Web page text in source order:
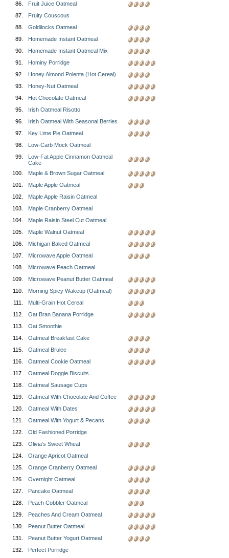
86.
Fruit Juice Oatmeal
87.
Fruity Couscous
88.
Goldilocks Oatmeal
89.
Homemade Instant Oatmeal
90.
Homemade Instant Oatmeal Mix
91.
Hominy Porridge
92.
Honey Almond Polenta (Hot Cereal)
93.
Honey-Nut Oatmeal
94.
Hot Chocolate Oatmeal
95.
Irish Oatmeal Risotto
96.
Irish Oatmeal With Seasonal Berries
97.
Key Lime Pie Oatmeal
98.
Low-Carb Mock Oatmeal
99.
Low-Fat Apple Cinnamon Oatmeal
Cake
100.
Maple & Brown Sugar Oatmeal
101.
Maple Apple Oatmeal
102.
Maple Apple Raisin Oatmeal
103.
Maple Cranberry Oatmeal
104.
Maple Raisin Steel Cut Oatmeal
105.
Maple Walnut Oatmeal
106.
Michigan Baked Oatmeal
107.
Microwave Apple Oatmeal
108.
Microwave Peach Oatmeal
109.
Microwave Peanut Butter Oatmeal
110.
Morning Spicy Wakeup (Oatmeal)
111.
Multi-Grain Hot Cereal
112.
Oat Bran Banana Porridge
113.
Oat Smoothie
114.
Oatmeal Breakfast Cake
115.
Oatmeal Brulee
116.
Oatmeal Cookie Oatmeal
117.
Oatmeal Doggie Biscuits
118.
Oatmeal Sausage Cups
119.
Oatmeal With Chocolate And Coffee
120.
Oatmeal With Dates
121.
Oatmeal With Yogurt & Pecans
122.
Old Fashioned Porridge
123.
Olivia's Sweet Wheat
124.
Orange Apricot Oatmeal
125.
Orange Cranberry Oatmeal
126.
Overnight Oatmeal
127.
Pancake Oatmeal
128.
Peach Cobbler Oatmeal
129.
Peaches And Cream Oatmeal
130.
Peanut Butter Oatmeal
131.
Peanut Butter Yogurt Oatmeal
132.
Perfect Porridge